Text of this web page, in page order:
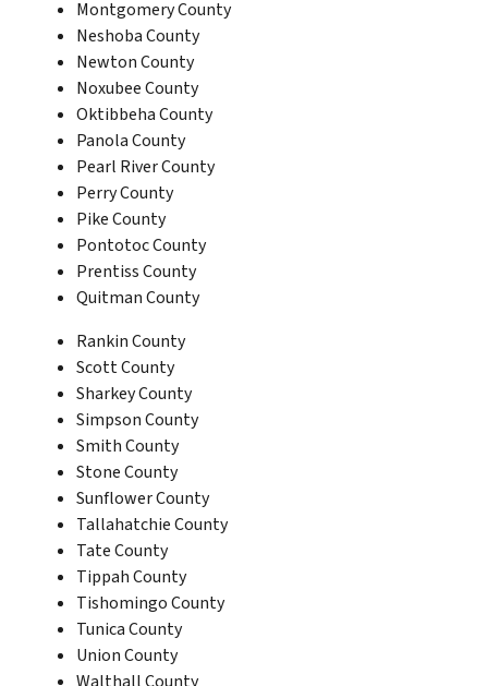
Montgomery County
Neshoba County
Newton County
Noxubee County
Oktibbeha County
Panola County
Pearl River County
Perry County
Pike County
Pontotoc County
Prentiss County
Quitman County
Rankin County
Scott County
Sharkey County
Simpson County
Smith County
Stone County
Sunflower County
Tallahatchie County
Tate County
Tippah County
Tishomingo County
Tunica County
Union County